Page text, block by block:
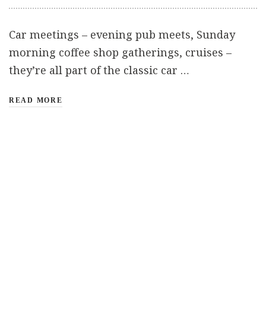
Car meetings – evening pub meets, Sunday
morning coffee shop gatherings, cruises –
they’re all part of the classic car …
READ MORE